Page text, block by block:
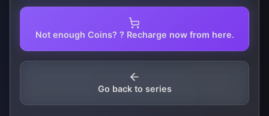
Not enough Coins? ? Recharge now from here.
Go back to series